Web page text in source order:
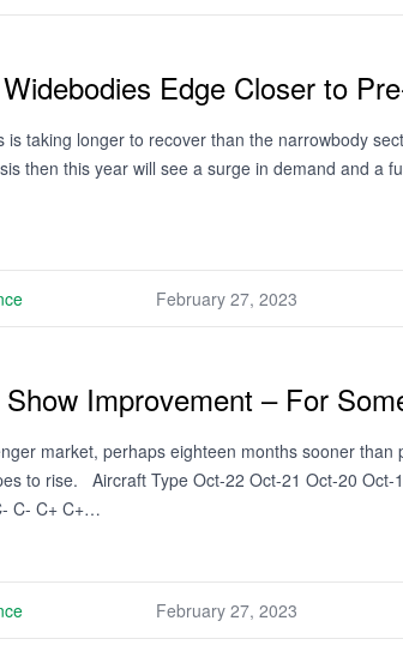
Edge Closer to
is taking longer to recover than the narrowbody
then this year will see a surge in demand and a
February 27, 2023
Improvement – For
market, perhaps eighteen months sooner
to rise. Aircraft Type Oct-22 Oct-21 Oct-20
C- C+ C+…
February 27, 2023